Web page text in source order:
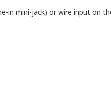
in mini-jack) or wire input on